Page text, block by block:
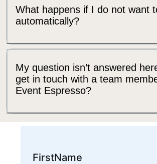
What happens if I do not want
automatically?
My question isn’t answered
get in touch with a team
Event Espresso?
FirstName